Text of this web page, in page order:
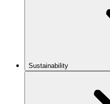
Sustainability